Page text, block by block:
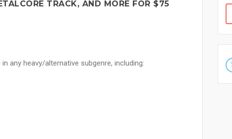
TRACK, AND MORE FOR $75
any heavy/alternative subgenre, including: